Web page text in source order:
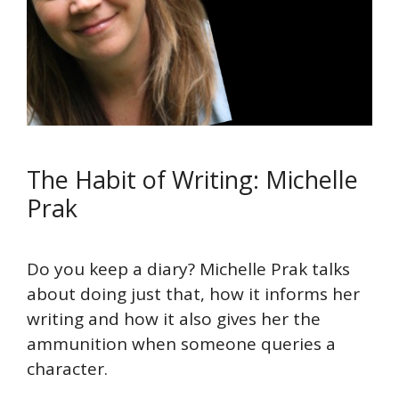
The Habit of Writing: Michelle
Prak
Do you keep a diary? Michelle Prak talks
about doing just that, how it informs her
writing and how it also gives her the
ammunition when someone queries a
character.